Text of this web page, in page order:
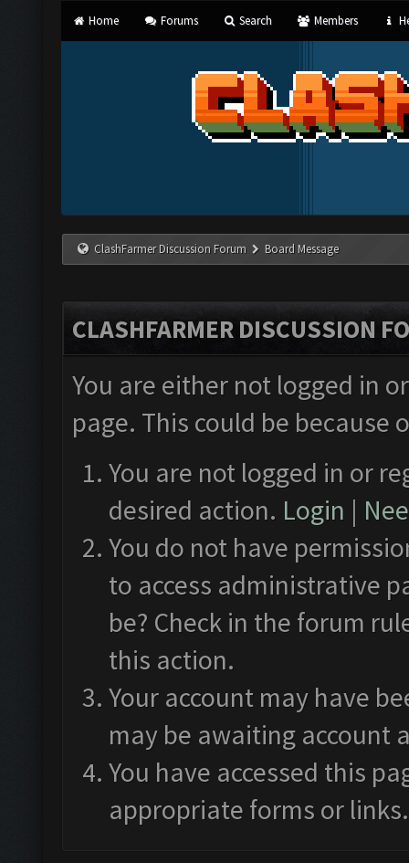
Home Forums Search Members
ClashFarmer Discussion Forum Board Message
CLASHFARMER DISCUSSION
You are either not logged in
page. This could be
You are not logged in or
desired action. Login |
You do not have
to access administrative
be? Check in the forum
this action.
Your account may have
may be awaiting account
You have accessed this
appropriate forms or links.